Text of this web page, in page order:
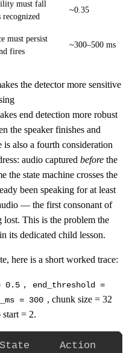
must fall
recognized
~0.35
must persist
fires
~300–500 ms
the detector more sensitive
end detection more robust
the speaker finishes and
also a fourth consideration
audio captured before the
the state machine crosses the
been speaking for at least
— the first consonant of
This is the problem the
its dedicated child lesson.
here is a short worked trace:
0.5 ,
end_threshold =
= 300 , chunk size = 32
start = 2.
Action